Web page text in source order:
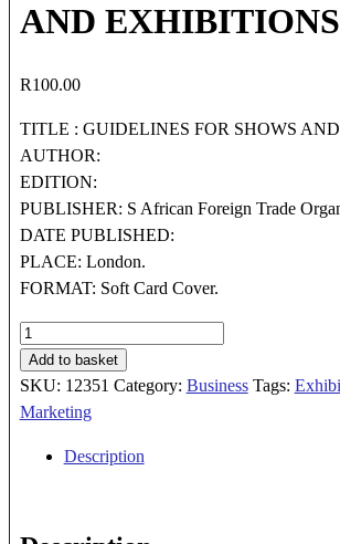
AND EXHIBITIONS
R100.00
TITLE : GUIDELINES FOR SHOWS
AUTHOR:
EDITION:
PUBLISHER: S African Foreign Trade
DATE PUBLISHED:
PLACE: London.
FORMAT: Soft Card Cover.
GUIDELINES
FOR
SHOWS
AND
quantity
Add to basket
SKU: 12351 Category: Business Tags:
Marketing
Description